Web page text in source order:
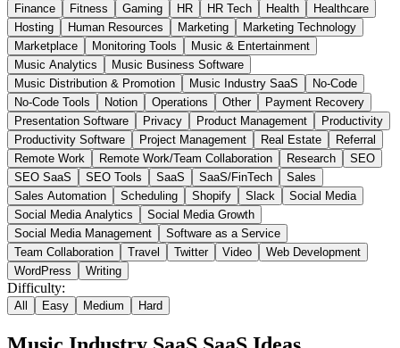
Finance
Fitness Gaming HR HR Tech Health
Healthcare
Hosting
Human Resources Marketing
Marketing Technology
Marketplace
Monitoring Tools
Music & Entertainment
Music Analytics
Music Business Software
Music Distribution & Promotion
Music Industry SaaS
No-Code
No-Code Tools
Notion Operations Other
Payment Recovery
Presentation Software
Privacy Product Management
Productivity
Productivity Software
Project Management Real Estate
Referral
Remote Work
Remote Work/Team Collaboration Research
SEO
SEO SaaS
SEO Tools SaaS SaaS/FinTech
Sales
Sales Automation
Scheduling Shopify Slack
Social Media
Social Media Analytics
Social Media Growth
Social Media Management
Software as a Service
Team Collaboration
Travel Twitter Video
Web Development
WordPress
Writing
Difficulty:
All Easy Medium Hard